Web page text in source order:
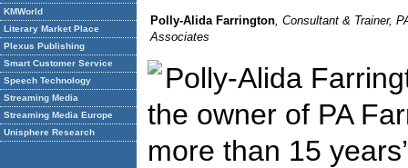
KMWorld
Literary Market Place
Plexus Publishing
Smart Customer Service
Speech Technology
Streaming Media
Streaming Media Europe
Unisphere Research
Polly-Alida Farrington, Consultant & Trainer,
Associates
Polly-Alida
the owner of PA
more than 15